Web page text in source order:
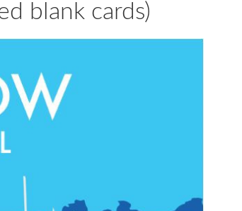
blank cards)